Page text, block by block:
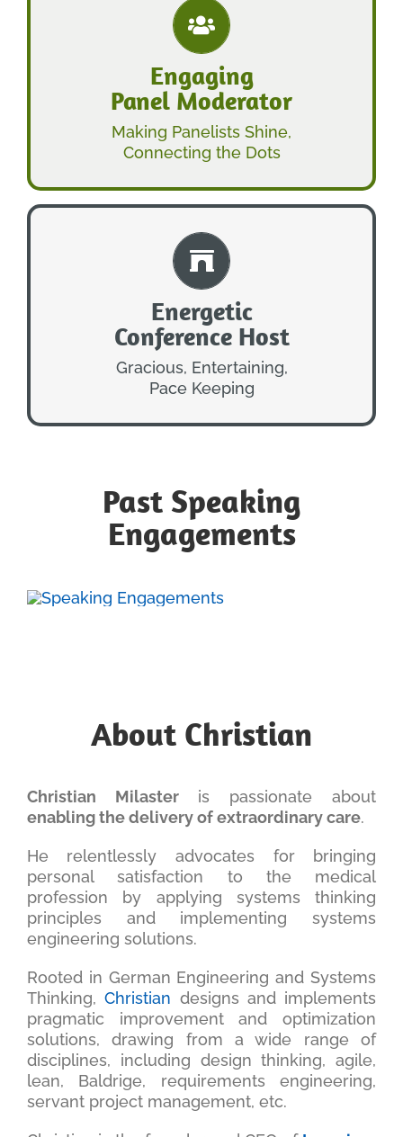
Engaging
Panel Moderator
Making Panelists Shine,
Connecting the Dots
ENGAGING
PANEL MODERATOR
LEARN MORE
Energetic
Conference Host
Gracious, Entertaining,
Pace Keeping
ENERGETIC
CONFERENCE HOST
LEARN MORE
Past Speaking
Engagements
About Christian
Christian Milaster is passionate about
enabling the delivery of extraordinary care.
He relentlessly advocates for bringing
personal satisfaction to the medical
profession by applying systems thinking
principles and implementing systems
engineering solutions.
Rooted in German Engineering and Systems
Thinking,Christian designs and implements
pragmatic improvement and optimization
solutions, drawing from a wide range of
disciplines, including design thinking, agile,
lean, Baldrige, requirements engineering,
servant project management, etc.